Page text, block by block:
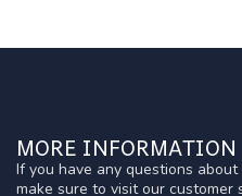
MORE INFORMATION
If you have any questions
make sure to visit our